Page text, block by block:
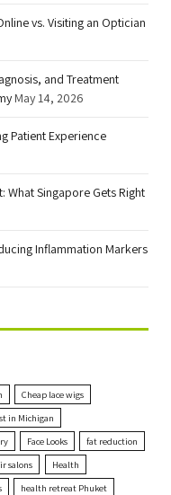
vs. Visiting an Optician
and Treatment
May 14, 2026
Patient Experience
What Singapore Gets Right
Inflammation Markers
Cheap lace wigs
in Michigan
Face Looks
fat reduction
salons
Health
health retreat Phuket